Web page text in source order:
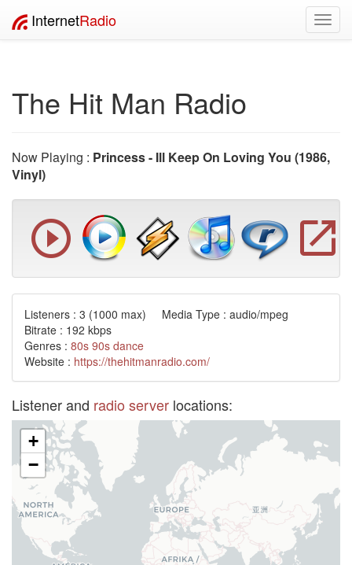
InternetRadio
The Hit Man Radio
Now Playing : Princess - Ill Keep On Loving You (1986,
Vinyl)
Listeners : 3 (1000 max) Media Type : audio/mpeg
Bitrate : 192 kbps
Genres : 80s 90s dance
Website : https://thehitmanradio.com/
Listener and radio server locations:
+
−